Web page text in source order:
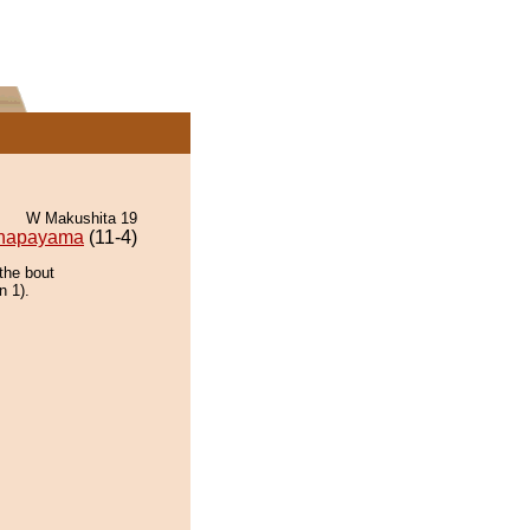
W Makushita 19
(11-4)
bout
1).